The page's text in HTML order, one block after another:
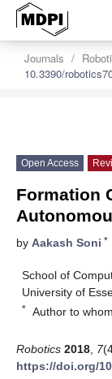
Journals
10.3390/
Open Access
Formation
by Aakash Soni *
School of
University of
* Author to
Robotics 2018 7
https://doi.org/